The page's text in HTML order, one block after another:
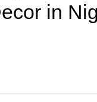
in